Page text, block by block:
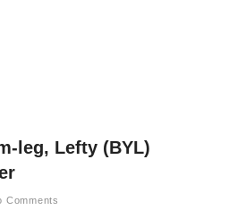
leg, Lefty (BYL)
Comments